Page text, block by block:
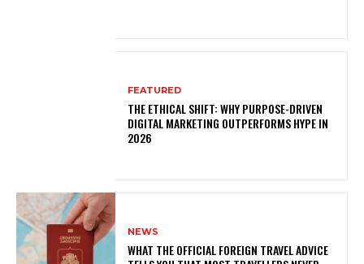
FEATURED
THE ETHICAL SHIFT: WHY PURPOSE-DRIVEN
DIGITAL MARKETING OUTPERFORMS HYPE IN
2026
NEWS
WHAT THE OFFICIAL FOREIGN TRAVEL ADVICE